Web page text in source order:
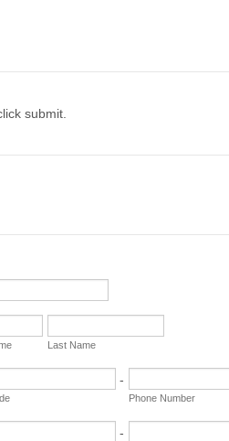
submit.
Last Name
-
Phone Number
-